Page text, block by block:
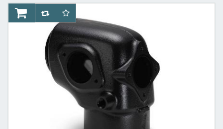
AddToCartAddToCompareList
AddToWishlist